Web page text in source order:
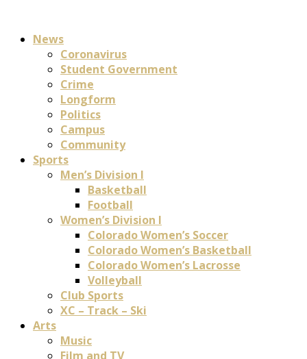
News
Coronavirus
Student Government
Crime
Longform
Politics
Campus
Community
Sports
Men’s Division I
Basketball
Football
Women’s Division I
Colorado Women’s Soccer
Colorado Women’s Basketball
Colorado Women’s Lacrosse
Volleyball
Club Sports
XC – Track – Ski
Arts
Music
Film and TV